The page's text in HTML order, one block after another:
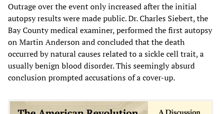
Outrage over the event only increased after the initial
autopsy results were made public. Dr. Charles Siebert, the
Bay County medical examiner, performed the first autopsy
on Martin Anderson and concluded that the death
occurred by natural causes related to a sickle cell trait, a
usually benign blood disorder. This seemingly absurd
conclusion prompted accusations of a cover-up.